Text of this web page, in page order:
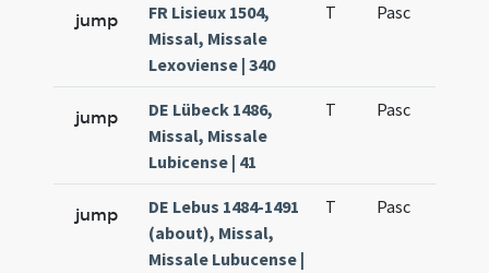
jump
FR Lisieux 1504,
Missal, Missale
Lexoviense | 340
T Pasc
jump
DE Lübeck 1486,
Missal, Missale
Lubicense | 41
T Pasc
jump
DE Lebus 1484-1491
(about), Missal,
Missale Lubucense |
T Pasc